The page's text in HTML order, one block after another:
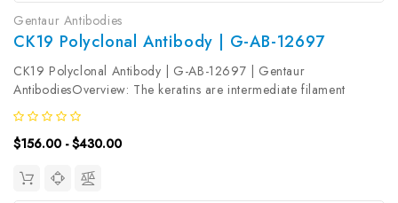
Gentaur Antibodies
CK19 Polyclonal Antibody | G-AB-12697
CK19 Polyclonal Antibody | G-AB-12697 | Gentaur
AntibodiesOverview: The keratins are intermediate filament
proteins responsible for the structural integrity of epithelial cells.
KRT19, one of type I keratins, is specifically expressed in the
periderm,...
$156.00 - $430.00